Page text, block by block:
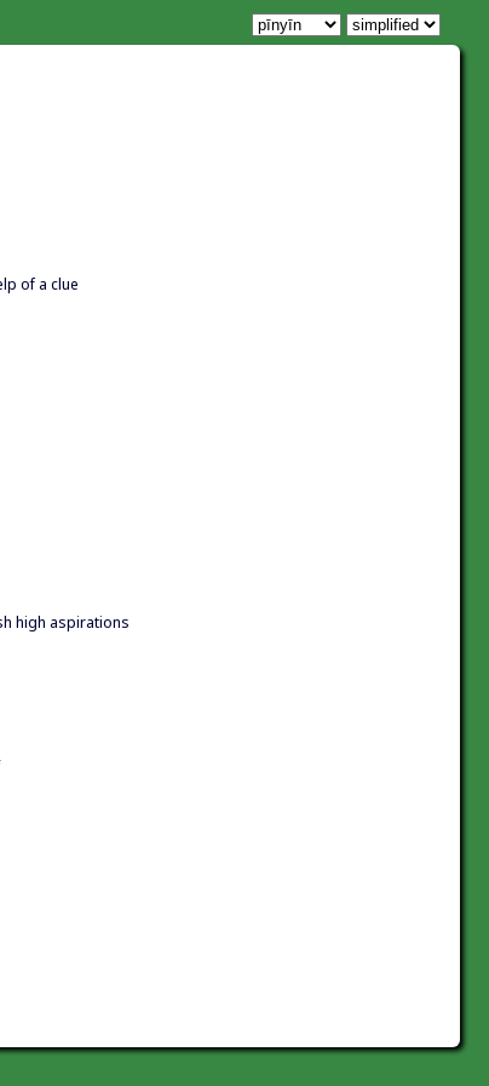
of a clue
high aspirations